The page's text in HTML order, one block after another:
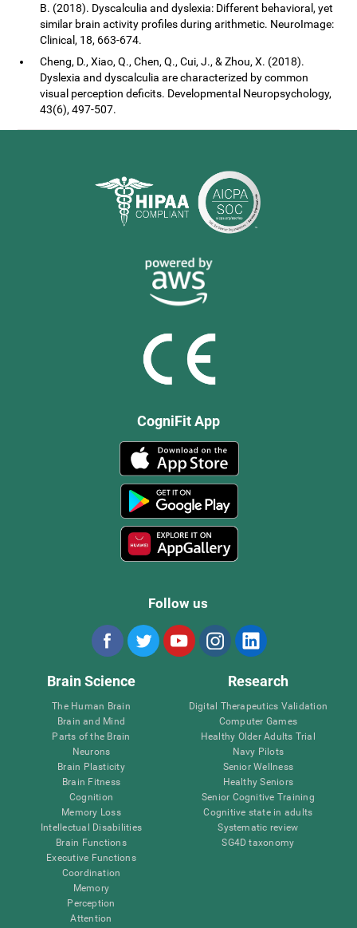
B. (2018). Dyscalculia and dyslexia: Different behavioral, yet
similar brain activity profiles during arithmetic. NeuroImage:
Clinical, 18, 663-674.
Cheng, D., Xiao, Q., Chen, Q., Cui, J., & Zhou, X. (2018).
Dyslexia and dyscalculia are characterized by common
visual perception deficits. Developmental Neuropsychology,
43(6), 497-507.
CogniFit App
Follow us
Brain Science
The Human Brain
Brain and Mind
Parts of the Brain
Neurons
Brain Plasticity
Brain Fitness
Cognition
Memory Loss
Intellectual Disabilities
Brain Functions
Executive Functions
Coordination
Memory
Perception
Attention
Research
Digital Therapeutics Validation
Computer Games
Healthy Older Adults Trial
Navy Pilots
Senior Wellness
Healthy Seniors
Senior Cognitive Training
Cognitive state in adults
Systematic review
SG4D taxonomy